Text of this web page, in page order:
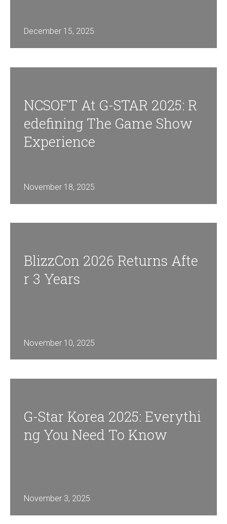
December 15, 2025
NCSOFT At G-STAR 2025: R
Edefining The Game Show
Experience
November 18, 2025
BlizzCon 2026 Returns Afte
R 3 Years
November 10, 2025
G-Star Korea 2025: Everythi
Ng You Need To Know
November 3, 2025